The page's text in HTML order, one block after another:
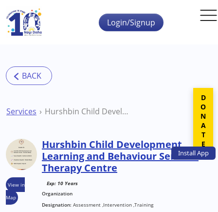
Skip to main content
InstallApp
Login/Signup
Services Hurshbin Child Development Learning and Behaviour Services Therapy Centre
View in
Map
Hurshbin Child Development
Learning and Behaviour Services
Therapy Centre
Exp: 10 Years
Organization
Designation: Assessment ,Intervention ,Training
DONATE